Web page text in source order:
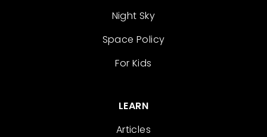
Night Sky
Space Policy
For Kids
LEARN
Articles